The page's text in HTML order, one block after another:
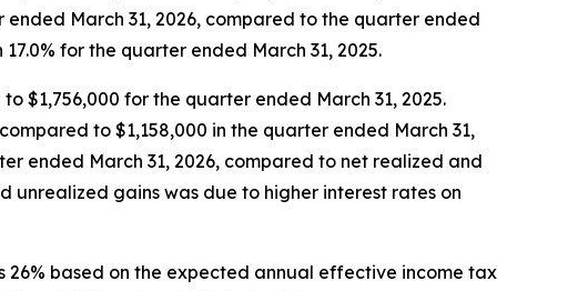
March 31, 2026, compared to the quarter ended
for the quarter ended March 31, 2025.
$1,756,000 for the quarter ended March 31, 2025.
to $1,158,000 in the quarter ended March 31,
ended March 31, 2026, compared to net realized and
unrealized gains was due to higher interest rates on
26% based on the expected annual effective income tax